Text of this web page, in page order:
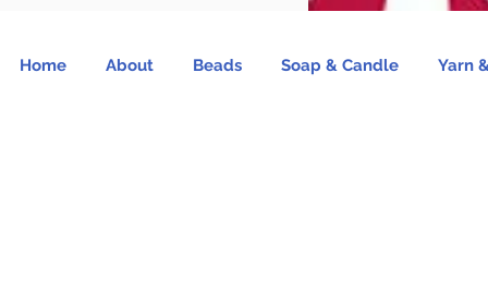
Home About Beads Soap & Candle Yarn